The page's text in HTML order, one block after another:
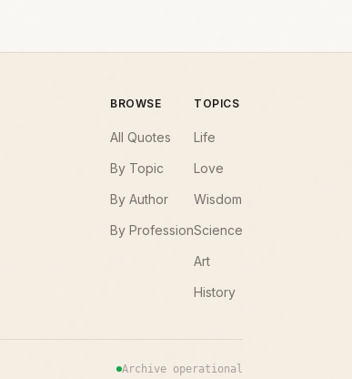
BROWSE
All Quotes
By Topic
By Author
By Profession
TOPICS
Life
Love
Wisdom
Science
Art
History
Archive operational